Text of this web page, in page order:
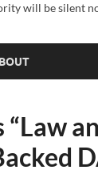
will be silent
“Law